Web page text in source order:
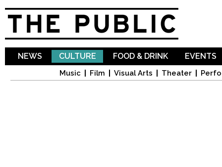
NEWS CULTURE
Music Film Visual Arts Theater
FOOD & DRINK EVENTS